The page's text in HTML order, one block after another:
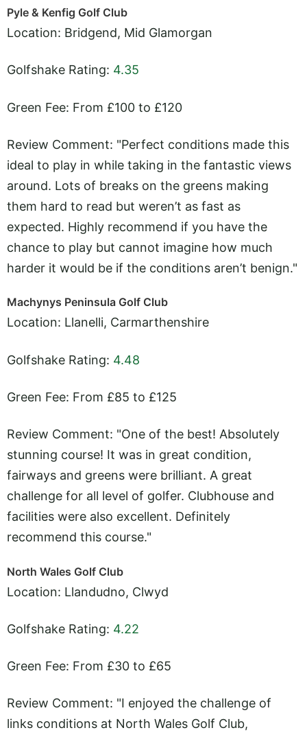
Pyle & Kenfig Golf Club
Location: Bridgend, Mid Glamorgan
Golfshake Rating: 4.35
Green Fee: From £100 to £120
Review Comment: "Perfect conditions made this
ideal to play in while taking in the fantastic views
around. Lots of breaks on the greens making
them hard to read but weren’t as fast as
expected. Highly recommend if you have the
chance to play but cannot imagine how much
harder it would be if the conditions aren’t benign."
Machynys Peninsula Golf Club
Location: Llanelli, Carmarthenshire
Golfshake Rating: 4.48
Green Fee: From £85 to £125
Review Comment: "One of the best! Absolutely
stunning course! It was in great condition,
fairways and greens were brilliant. A great
challenge for all level of golfer. Clubhouse and
facilities were also excellent. Definitely
recommend this course."
North Wales Golf Club
Location: Llandudno, Clwyd
Golfshake Rating: 4.22
Green Fee: From £30 to £65
Review Comment: "I enjoyed the challenge of
links conditions at North Wales Golf Club,